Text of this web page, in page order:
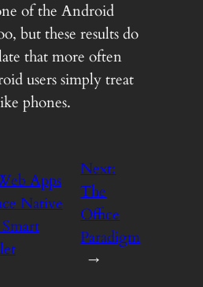
of the Android
but these results do
that more often
users simply treat
phones.
Apps
Native
Next:
The
Office
Paradigm
→